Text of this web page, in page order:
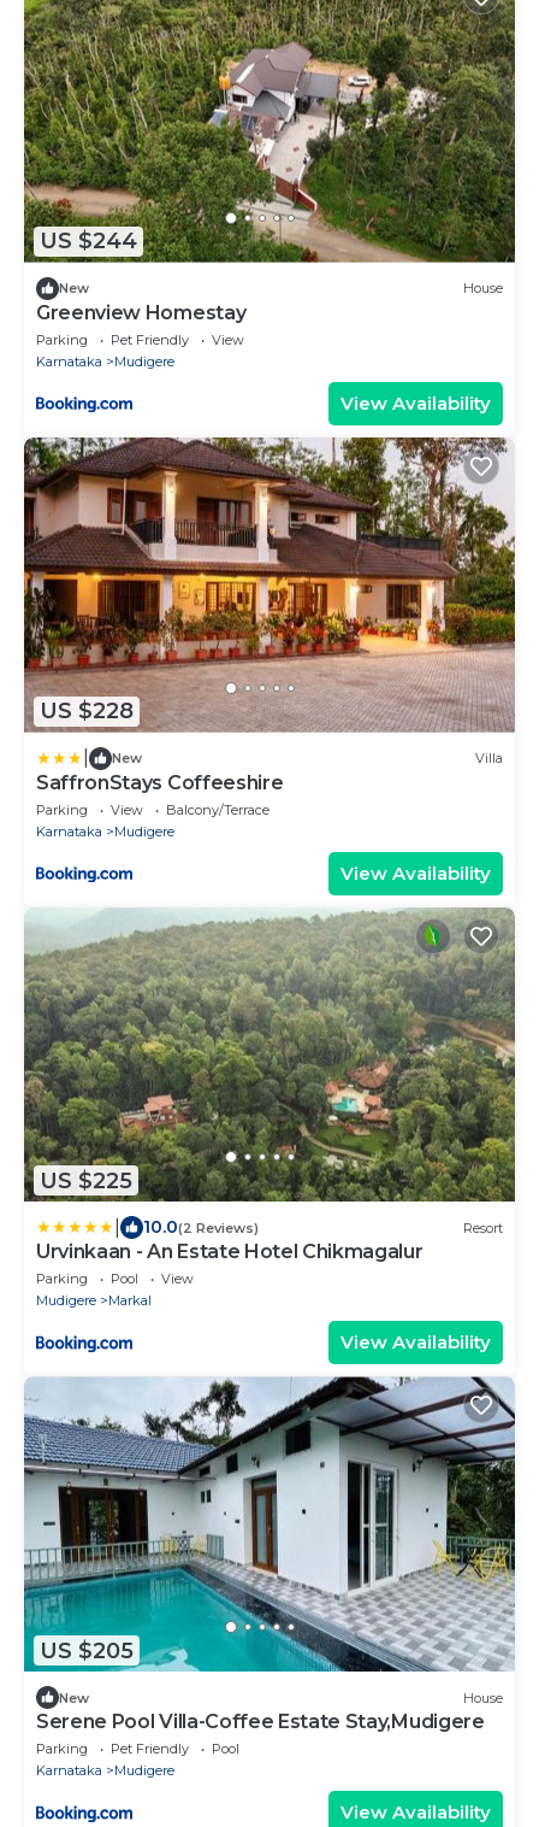
US $244
New House
Greenview Homestay
Parking Pet Friendly
View
Karnataka
Mudigere
View Availability
US $228
New Villa
SaffronStays Coffeeshire
Parking View
Balcony/Terrace
Karnataka
Mudigere
View Availability
US $225
10.0(2 Reviews) Resort
Urvinkaan - An Estate Hotel Chikmagalur
Parking Pool
View
Mudigere
Markal
View Availability
US $205
New House
Serene Pool Villa-Coffee Estate Stay,Mudigere
Parking Pet Friendly
Pool
Karnataka
Mudigere
View Availability